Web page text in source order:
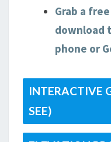
Grab a
download
phone or
INTERACTIVE
SEE)